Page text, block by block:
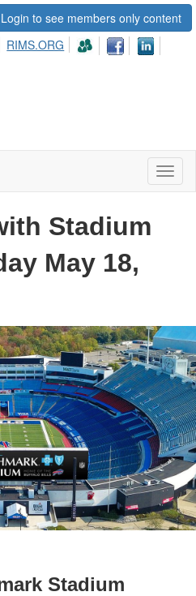
Login to see members only content
RIMS.ORG
Stadium
May 18,
Stadium